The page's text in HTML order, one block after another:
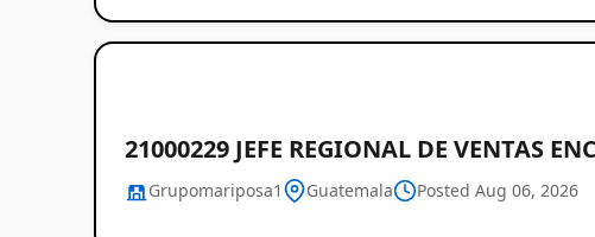
21000229 JEFE REGIONAL DE VENTAS
Grupomariposa1 Guatemala Posted Aug 06, 2026